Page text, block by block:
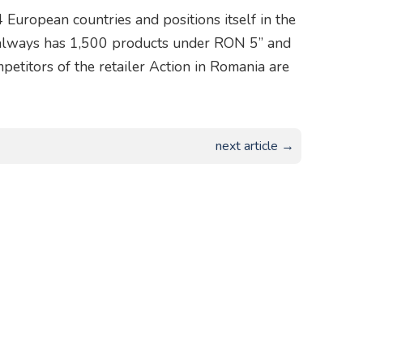
countries and positions itself in the
has 1,500 products under RON 5” and
of the retailer Action in Romania are
next article →